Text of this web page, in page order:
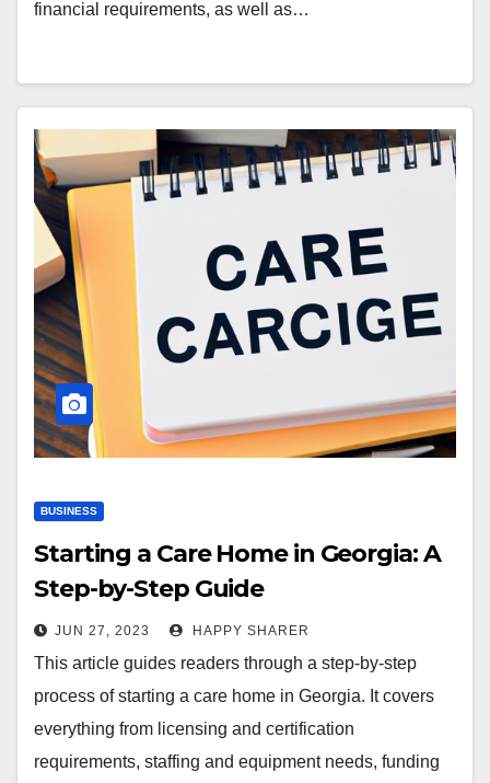
financial requirements, as well as…
BUSINESS
Starting a Care Home in Georgia: A
Step-by-Step Guide
JUN 27, 2023 HAPPY SHARER
This article guides readers through a step-by-step
process of starting a care home in Georgia. It covers
everything from licensing and certification
requirements, staffing and equipment needs, funding